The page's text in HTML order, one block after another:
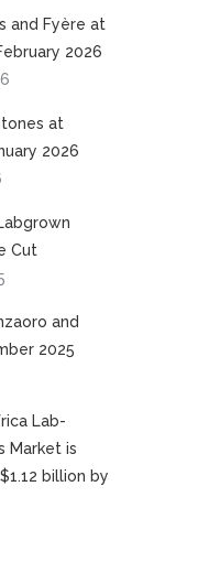
and Fyère at
2026
at
2026
Cut
and
2025
Lab-
Market is
billion by